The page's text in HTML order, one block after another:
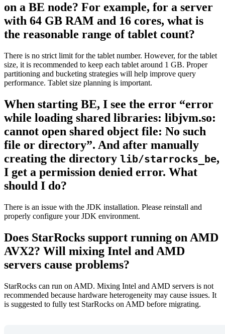
on a BE node? For example, for a server
with 64 GB RAM and 16 cores, what is
the reasonable range of tablet count?
There is no strict limit for the tablet number. However, for the tablet
size, it is recommended to keep each tablet around 1 GB. Proper
partitioning and bucketing strategies will help improve query
performance. Tablet size planning is important.
When starting BE, I see the error “error
while loading shared libraries: libjvm.so:
cannot open shared object file: No such
file or directory”. And after manually
creating the directory lib/starrocks_be,
I get a permission denied error. What
should I do?
There is an issue with the JDK installation. Please reinstall and
properly configure your JDK environment.
Does StarRocks support running on AMD
AVX2? Will mixing Intel and AMD
servers cause problems?
StarRocks can run on AMD. Mixing Intel and AMD servers is not
recommended because hardware heterogeneity may cause issues. It
is suggested to fully test StarRocks on AMD before migrating.